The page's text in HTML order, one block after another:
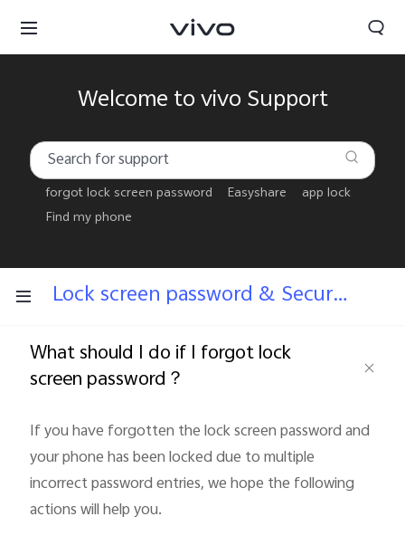
Bhutan | Select country/region
Welcome to vivo Support
forgot lock screen password Easyshare
app lock
Find my phone
Lock screen password & Security answers
What should I do if I forgot lock
screen password？
If you have forgotten the lock screen password and
your phone has been locked due to multiple
incorrect password entries, we hope the following
actions will help you.